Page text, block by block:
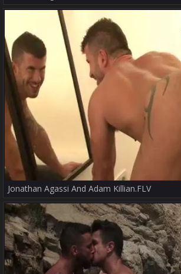
Jonathan Agassi And Adam Killian.FLV